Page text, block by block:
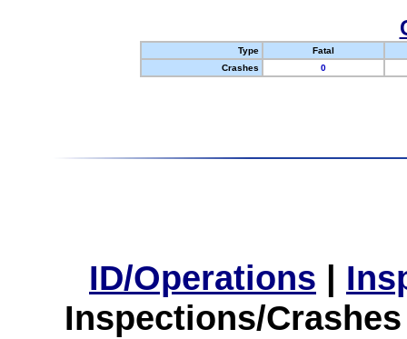
Type
Fatal
Crashes
0
ID/Operations |
Inspections/